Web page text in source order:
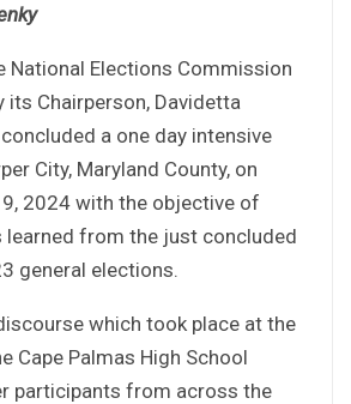
National Elections Commission
its Chairperson, Davidetta
a one day intensive
City, Maryland County, on
2024 with the objective of
learned from the just concluded
general elections.
which took place at the
Cape Palmas High School
participants from across the